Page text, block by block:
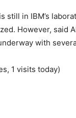
still in IBM’s
However, said
with
1 visits today)